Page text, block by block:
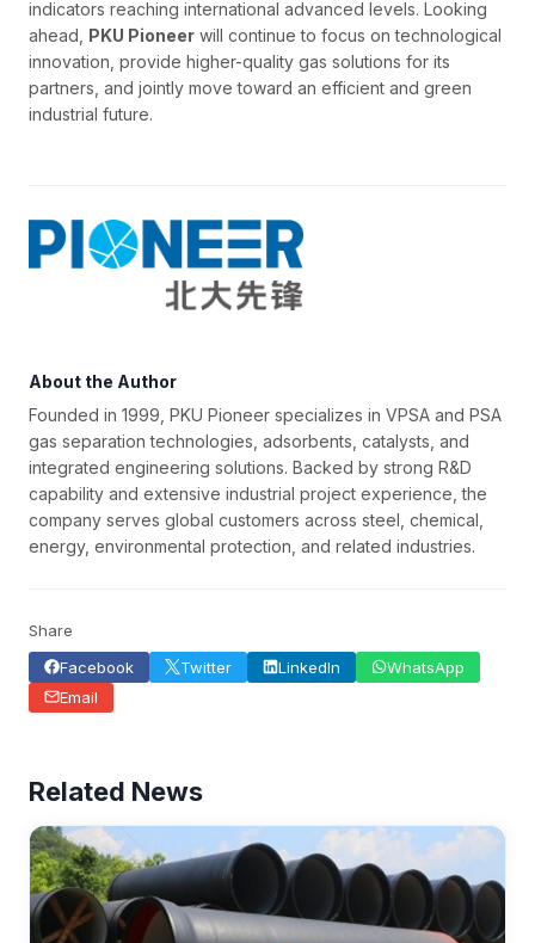
indicators reaching international advanced levels. Looking
ahead, PKU Pioneer will continue to focus on technological
innovation, provide higher-quality gas solutions for its
partners, and jointly move toward an efficient and green
industrial future.
About the Author
Founded in 1999, PKU Pioneer specializes in VPSA and PSA
gas separation technologies, adsorbents, catalysts, and
integrated engineering solutions. Backed by strong R&D
capability and extensive industrial project experience, the
company serves global customers across steel, chemical,
energy, environmental protection, and related industries.
Share
Facebook
Twitter LinkedIn
WhatsApp
Email
Related News